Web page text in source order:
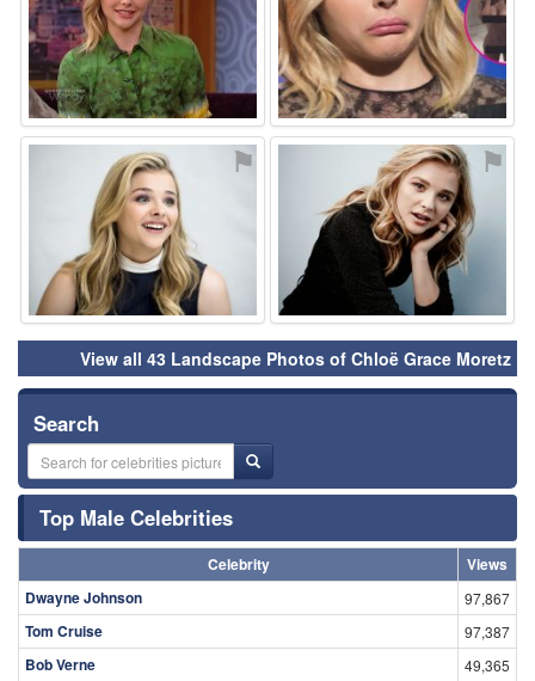
⚑ ⚑
View all 43 Landscape Photos of Chloë Grace Moretz
Search
Top Male Celebrities
Celebrity
Views
Dwayne Johnson
97,867
Tom Cruise 97,387
Bob Verne 49,365